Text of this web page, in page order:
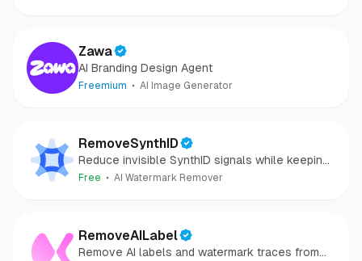
Zawa
AI Branding Design Agent
Freemium AI Image Generator
RemoveSynthID
Reduce invisible SynthID signals while keeping
images clear and private.
Free AI Watermark Remover
RemoveAILabel
Remove AI labels and watermark traces from